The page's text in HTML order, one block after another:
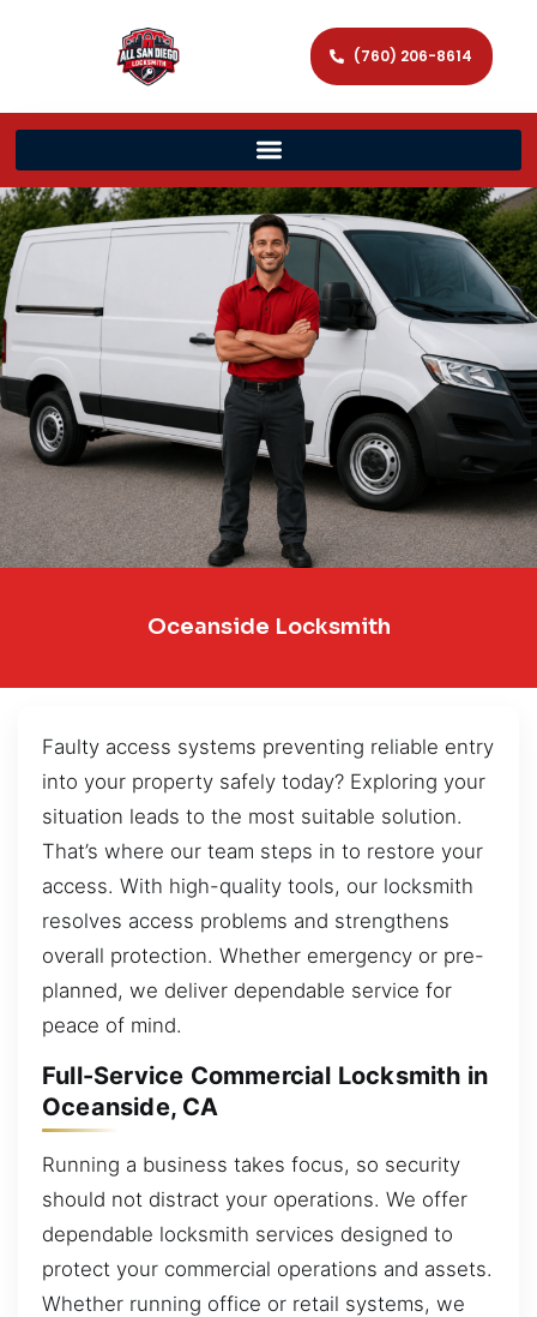
(760) 206-8614
Oceanside Locksmith
Faulty access systems preventing reliable entry
into your property safely today? Exploring your
situation leads to the most suitable solution.
That’s where our team steps in to restore your
access. With high-quality tools, our locksmith
resolves access problems and strengthens
overall protection. Whether emergency or pre-
planned, we deliver dependable service for
peace of mind.
Full-Service Commercial Locksmith in
Oceanside, CA
Running a business takes focus, so security
should not distract your operations. We offer
dependable locksmith services designed to
protect your commercial operations and assets.
Whether running office or retail systems, we